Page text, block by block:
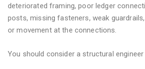
deteriorated framing, poor ledger
posts, missing fasteners, weak
or movement at the connections.
You should consider a structural